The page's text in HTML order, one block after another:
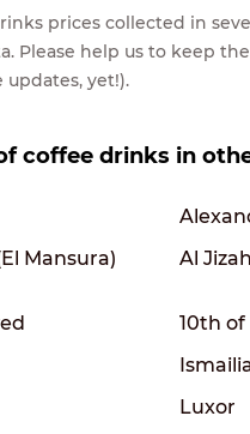
prices collected in
Please help us to keep
updates, yet!).
coffee drinks in
Mansura)
Al Jizah
10th
Luxor